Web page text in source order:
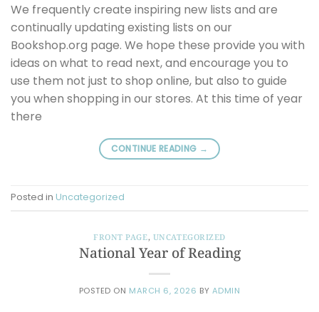
We frequently create inspiring new lists and are
continually updating existing lists on our
Bookshop.org page. We hope these provide you with
ideas on what to read next, and encourage you to
use them not just to shop online, but also to guide
you when shopping in our stores. At this time of year
there
CONTINUE READING →
Posted in Uncategorized
FRONT PAGE, UNCATEGORIZED
National Year of Reading
POSTED ON MARCH 6, 2026 BY ADMIN